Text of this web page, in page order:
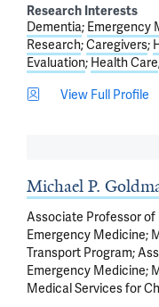
Research Interests
Dementia Emergency
Research Caregivers
Evaluation Health Care
View Full Profile
Michael P.
Associate Professor of
Emergency Medicine;
Transport Program;
Emergency Medicine;
Medical Services for